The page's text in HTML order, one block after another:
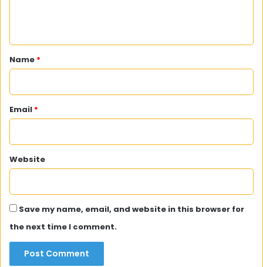
*
Name *
Email *
Website
Save my name, email, and website in this browser for
the next time I comment.